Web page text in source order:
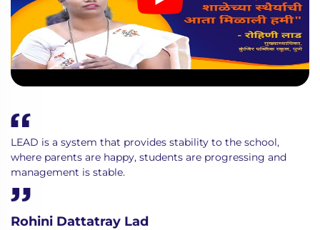
LEAD is a system that provides stability to the school,
where parents are happy, students are progressing and
management is stable.
Rohini Dattatray Lad